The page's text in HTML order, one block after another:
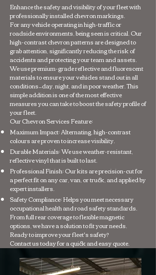
Enhance the safety and visibility of your fleet with
professionally installed chevron markings.
For any vehicle operating in high-traffic or
roadside environments, being seen is critical. Our
high-contrast chevron patterns are designed to
grab attention, significantly reducing the risk of
accidents and protecting your team and assets.
We use premium-grade reflective and fluorescent
materials to ensure your vehicles stand out in all
conditions—day, night, and in poor weather. This
simple addition is one of the most effective
measures you can take to boost the safety profile of
your fleet.
Our Chevron Services Feature:
Maximum Impact: Alternating, high-contrast
colours are proven to increase visibility.
Durable Materials: We use weather-resistant,
reflective vinyl that is built to last.
Professional Finish: Our kits are precision-cut for
a perfect fit on any car, van, or truck, and applied by
expert installers.
Safety Compliance: Helps you meet necessary
occupational health and road safety standards.
From full rear coverage to flexible magnetic
options, we have a solution to fit your needs.
Ready to improve your fleet's safety?
Contact us today for a quick and easy quote.